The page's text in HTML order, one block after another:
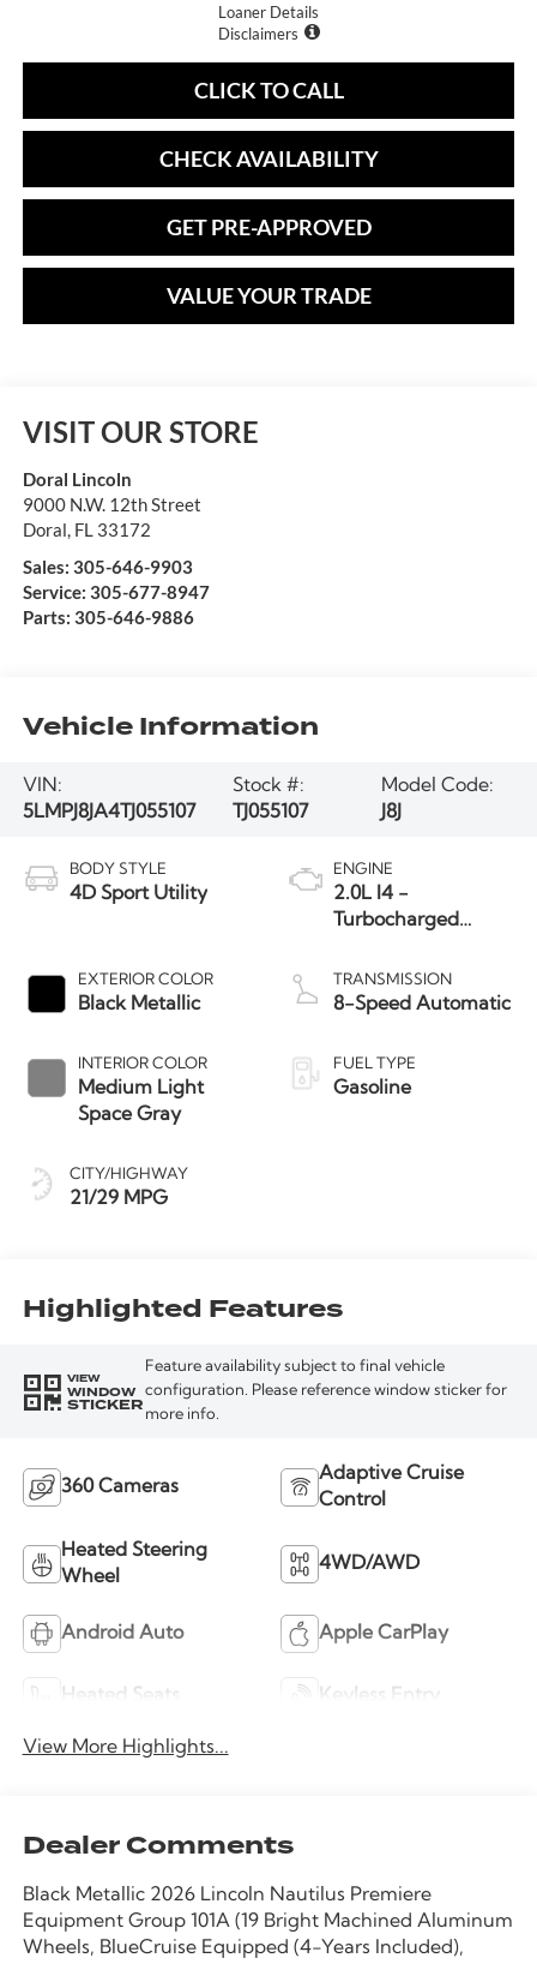
Loaner Details
Disclaimers
CLICK TO CALL
CHECK AVAILABILITY
GET PRE-APPROVED
VALUE YOUR TRADE
VISIT OUR STORE
Doral Lincoln
9000 N.W. 12th Street
Doral FL 33172
Sales: 305-646-9903
Service: 305-677-8947
Parts: 305-646-9886
Vehicle Information
VIN:
5LMPJ8JA4TJ055107
Stock #:
TJ055107
Model Code:
J8J
BODY STYLE
4D Sport Utility
EXTERIOR COLOR
Black Metallic
INTERIOR COLOR
Medium Light
Space Gray
CITY/HIGHWAY
21/29 MPG
ENGINE
2.0L I4 -
Turbocharged
TRANSMISSION
8-Speed Automatic
FUEL TYPE
Gasoline
Highlighted Features
VIEW
WINDOW
STICKER
Feature availability subject to final vehicle
configuration. Please reference window sticker for
more info.
360 Cameras
Adaptive Cruise
Control
Heated Steering
Wheel
4WD/AWD
Android Auto Apple CarPlay
Heated Seats Keyless Entry
View More Highlights...
Dealer Comments
Black Metallic 2026 Lincoln Nautilus Premiere
Equipment Group 101A (19 Bright Machined Aluminum
Wheels, BlueCruise Equipped (4-Years Included),